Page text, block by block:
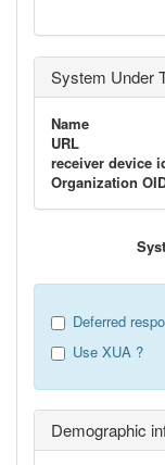
System Under
Name
URL
receiver device
Organization
Deferred
Use XUA ?
Demographic